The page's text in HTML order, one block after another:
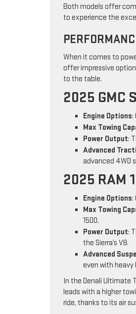
Both models offer
to experience the
When it comes to
offer impressive
to the table.
2025 GMC
Engine Options:
Max Towing
Power Output:
Advanced
advanced 4WD
2025 RAM
Engine Options:
Max Towing
1500.
Power Output:
the Sierra’s V8.
Advanced
even with heavy
In the Denali Ultimate
leads with a higher
ride, thanks to its air